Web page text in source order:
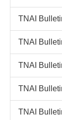
TNAI
TNAI
TNAI
TNAI
TNAI